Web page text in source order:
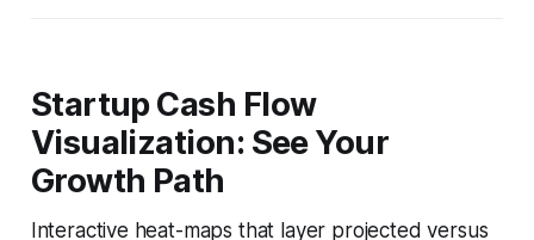
Startup Cash Flow
Visualization: See Your
Growth Path
Interactive heat-maps that layer projected versus